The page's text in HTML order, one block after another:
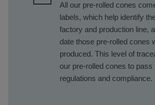
All our pre-rolled cones
labels, which help identify
factory and production line,
date those pre-rolled cones
produced. This level of
our pre-rolled cones to pass
regulations and compliance.